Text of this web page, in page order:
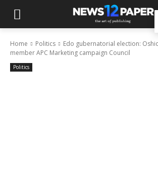
Home Politics
Edo gubernatorial election:
member APC Marketing campaign Council
Politics